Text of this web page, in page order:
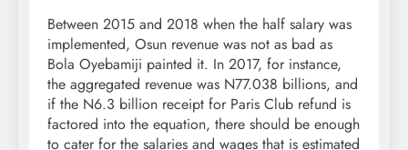
Between 2015 and 2018 when the half salary was
implemented, Osun revenue was not as bad as
Bola Oyebamiji painted it. In 2017, for instance,
the aggregated revenue was N77.038 billions, and
if the N6.3 billion receipt for Paris Club refund is
factored into the equation, there should be enough
to cater for the salaries and wages that is estimated